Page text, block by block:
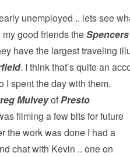
unemployed .. lets see
good friends theSpencers
have the largest traveling
. I think that’s quite an
I spent the day with them.
MulveyofPresto
filming a few bits for future
the work was done I had a
chat with Kevin .. one on